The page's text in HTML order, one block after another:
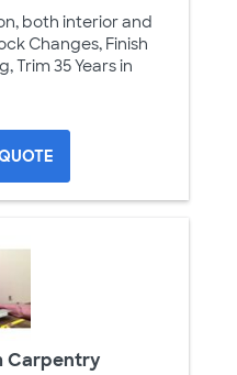
both interior and
Changes, Finish
Trim 35 Years in
Carpentry